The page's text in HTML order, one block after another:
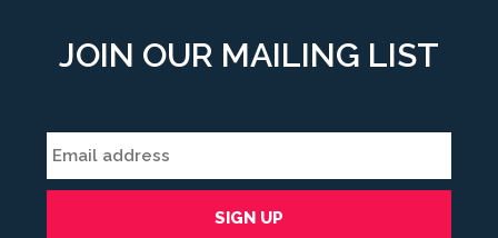
JOIN OUR MAILING LIST